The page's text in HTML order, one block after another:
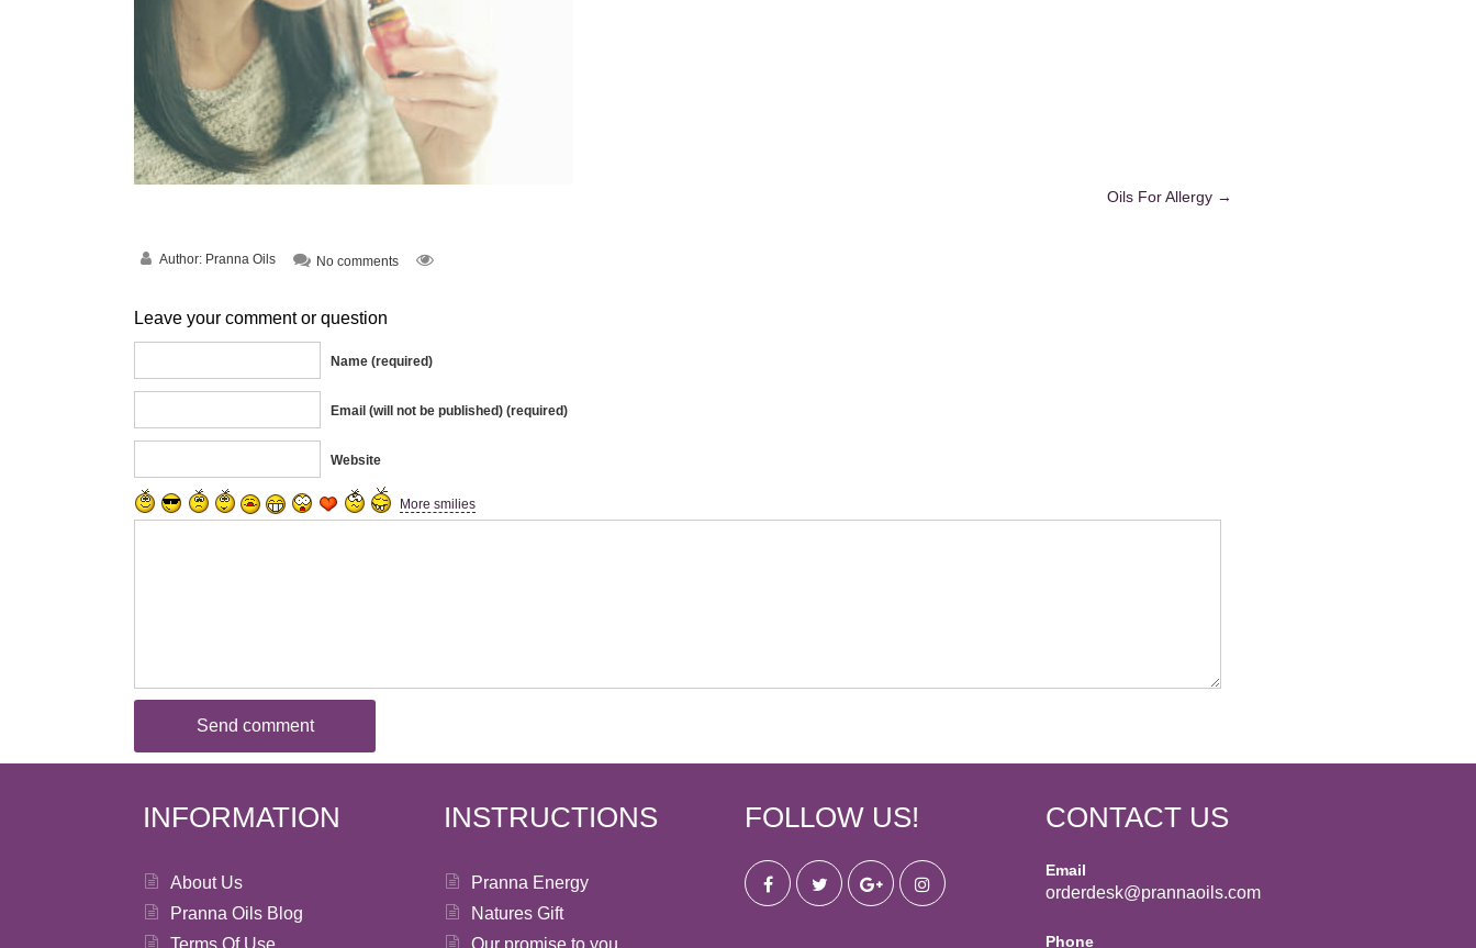
Oils For Allergy
Author: Pranna Oils No comments
Leave your comment or question
Name (required)
Email (will not be published) (required)
Website
More smilies
INFORMATION
About Us
Pranna Oils Blog
Terms Of Use
INSTRUCTIONS
Pranna Energy
Natures Gift
Our promise to you
FOLLOW US! CONTACT US
Email
orderdesk@prannaoils.com
Phone